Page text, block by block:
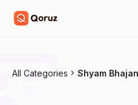
All Categories Shyam